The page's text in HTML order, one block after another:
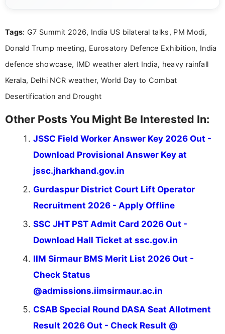
research skills with clear, user-focused writing to
Tags: G7 Summit 2026, India US bilateral talks, PM Modi,
Donald Trump meeting, Eurosatory Defence Exhibition, India
defence showcase, IMD weather alert India, heavy rainfall
Kerala, Delhi NCR weather, World Day to Combat
Desertification and Drought
Other Posts You Might Be Interested In:
JSSC Field Worker Answer Key 2026 Out -
Download Provisional Answer Key at
jssc.jharkhand.gov.in
Gurdaspur District Court Lift Operator
Recruitment 2026 - Apply Offline
SSC JHT PST Admit Card 2026 Out -
Download Hall Ticket at ssc.gov.in
IIM Sirmaur BMS Merit List 2026 Out -
Check Status
@admissions.iimsirmaur.ac.in
CSAB Special Round DASA Seat Allotment
Result 2026 Out - Check Result @